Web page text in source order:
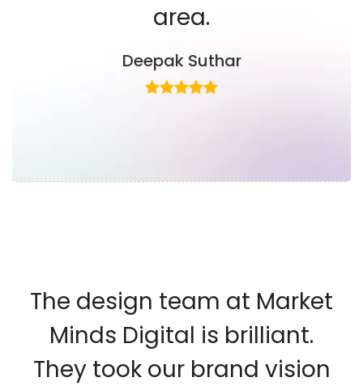
area.
Deepak Suthar
The design team at Market
Minds Digital is brilliant.
They took our brand vision